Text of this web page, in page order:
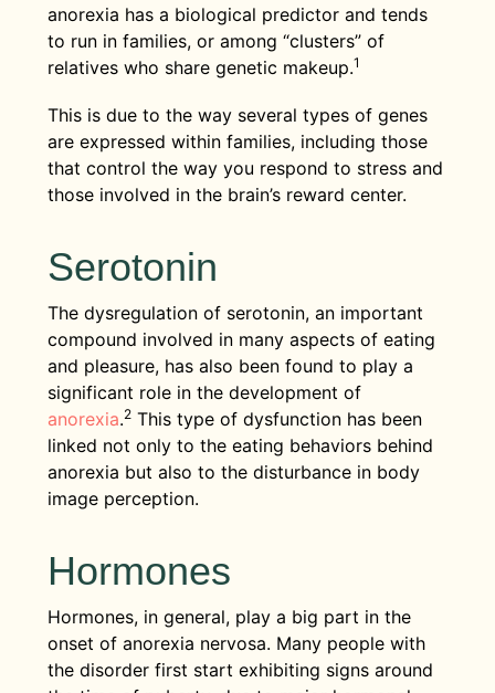
anorexia has a biological predictor and tends
to run in families, or among “clusters” of
relatives who share genetic makeup.1
This is due to the way several types of genes
are expressed within families, including those
that control the way you respond to stress and
those involved in the brain’s reward center.
Serotonin
The dysregulation of serotonin, an important
compound involved in many aspects of eating
and pleasure, has also been found to play a
significant role in the development of
anorexia.2This type of dysfunction has been
linked not only to the eating behaviors behind
anorexia but also to the disturbance in body
image perception.
Hormones
Hormones, in general, play a big part in the
onset of anorexia nervosa. Many people with
the disorder first start exhibiting signs around